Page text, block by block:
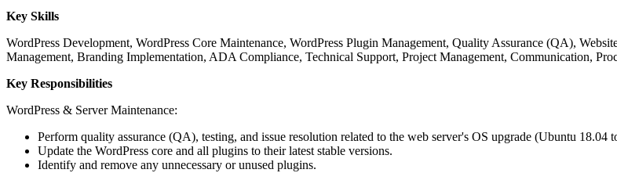
Key Skills
WordPress Development, WordPress Core Maintenance, WordPress Plugin Management, Quality Assurance (QA),
Management, Branding Implementation, ADA Compliance, Technical Support, Project Management, Communication,
Key Responsibilities
WordPress & Server Maintenance:
Perform quality assurance (QA), testing, and issue resolution related to the web server's OS upgrade (Ubuntu 18.04
Update the WordPress core and all plugins to their latest stable versions.
Identify and remove any unnecessary or unused plugins.